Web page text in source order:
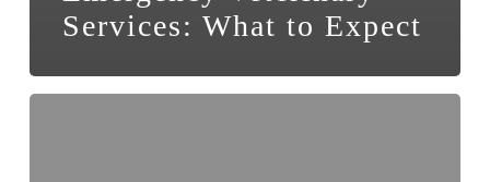
Services: What to Expect